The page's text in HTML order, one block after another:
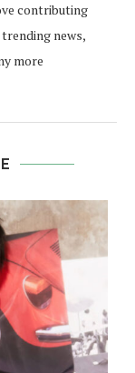
contributing
news,
more